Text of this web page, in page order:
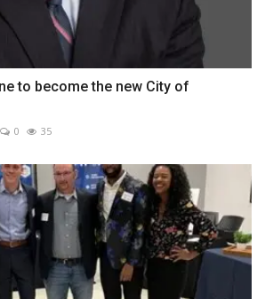
to become the new City of
0 35